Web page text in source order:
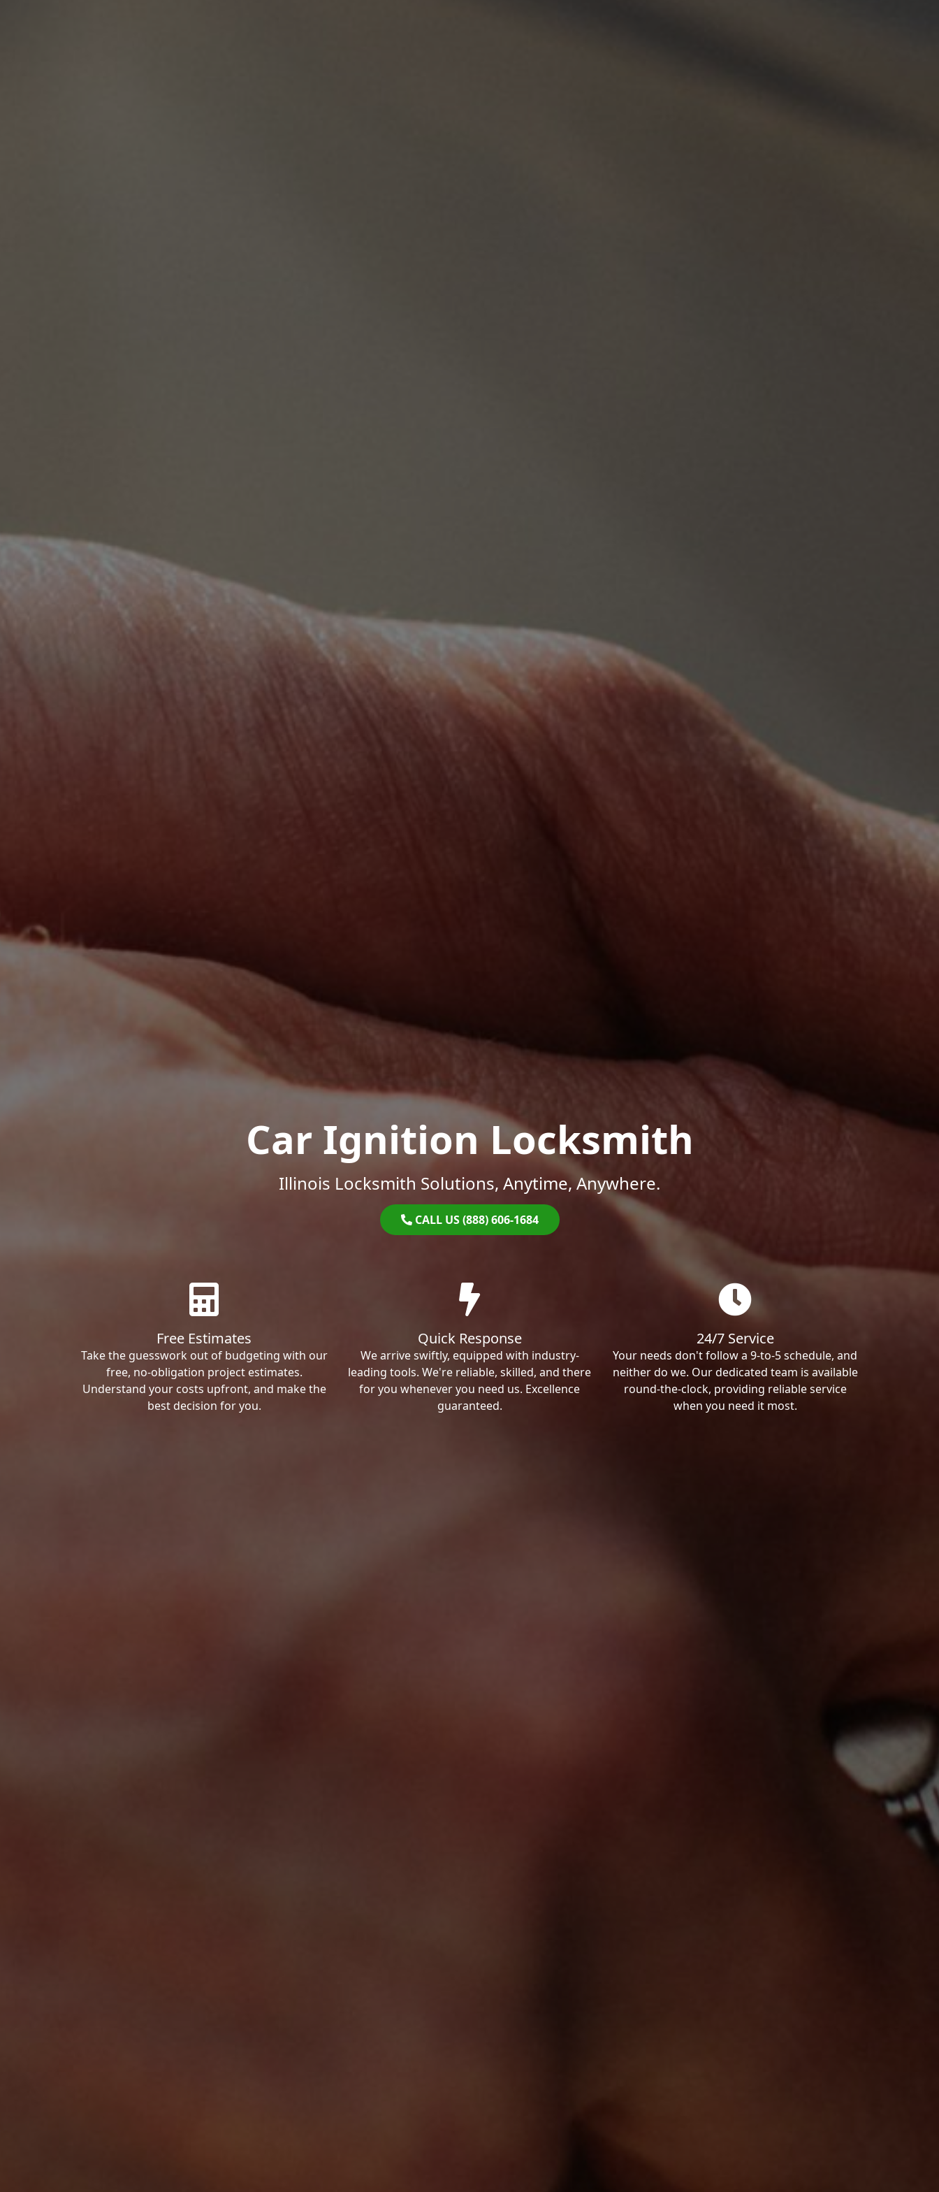
Car Ignition Locksmith
Illinois Locksmith Solutions, Anytime, Anywhere.
CALL US (888) 606-1684
Free Estimates
Take the guesswork out of budgeting with our
free, no-obligation project estimates.
Understand your costs upfront, and make the
best decision for you.
Quick Response
We arrive swiftly, equipped with industry-
leading tools. We're reliable, skilled, and there
for you whenever you need us. Excellence
guaranteed.
24/7 Service
Your needs don't follow a 9-to-5 schedule, and
neither do we. Our dedicated team is available
round-the-clock, providing reliable service
when you need it most.